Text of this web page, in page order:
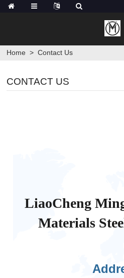
Home >Contact Us
CONTACT US
LiaoCheng
Materials